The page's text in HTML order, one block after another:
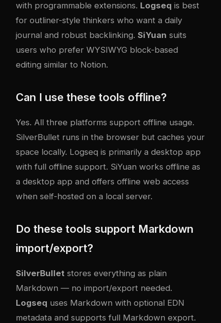
with programmable extensions. Logseq is best
for outliner-style thinkers who want a daily
journal and robust backlinking. SiYuan suits
users who prefer WYSIWYG block-based
editing similar to Notion.
Can I use these tools offline?
Yes. All three platforms support offline usage.
SilverBullet runs in the browser but caches your
space locally. Logseq is primarily a desktop app
with full offline support. SiYuan works offline as
a desktop app and offers offline web access
when self-hosted on a local server.
Do these tools support Markdown
import/export?
SilverBullet stores everything as plain
Markdown — no import/export needed.
Logseq uses Markdown with optional EDN
metadata and supports full Markdown export.